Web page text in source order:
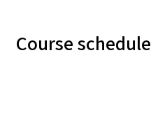
Course schedule